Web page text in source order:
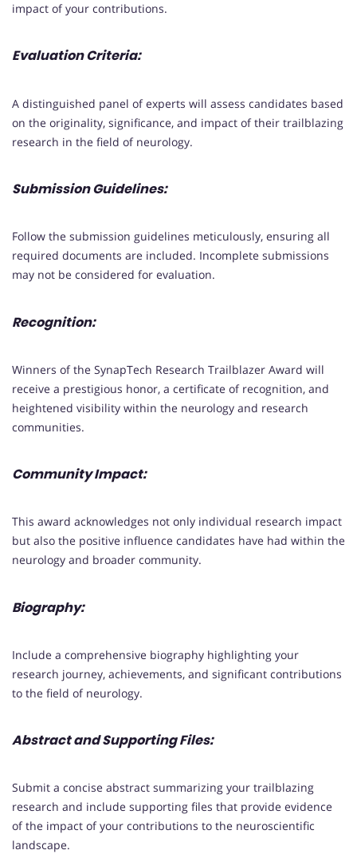
impact of your contributions.
Evaluation Criteria:
A distinguished panel of experts will assess candidates based
on the originality, significance, and impact of their trailblazing
research in the field of neurology.
Submission Guidelines:
Follow the submission guidelines meticulously, ensuring all
required documents are included. Incomplete submissions
may not be considered for evaluation.
Recognition:
Winners of the SynapTech Research Trailblazer Award will
receive a prestigious honor, a certificate of recognition, and
heightened visibility within the neurology and research
communities.
Community Impact:
This award acknowledges not only individual research impact
but also the positive influence candidates have had within the
neurology and broader community.
Biography:
Include a comprehensive biography highlighting your
research journey, achievements, and significant contributions
to the field of neurology.
Abstract and Supporting Files:
Submit a concise abstract summarizing your trailblazing
research and include supporting files that provide evidence
of the impact of your contributions to the neuroscientific
landscape.